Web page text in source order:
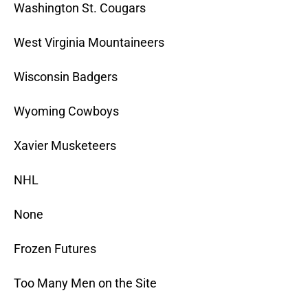
Washington St. Cougars
West Virginia Mountaineers
Wisconsin Badgers
Wyoming Cowboys
Xavier Musketeers
NHL
None
Frozen Futures
Too Many Men on the Site